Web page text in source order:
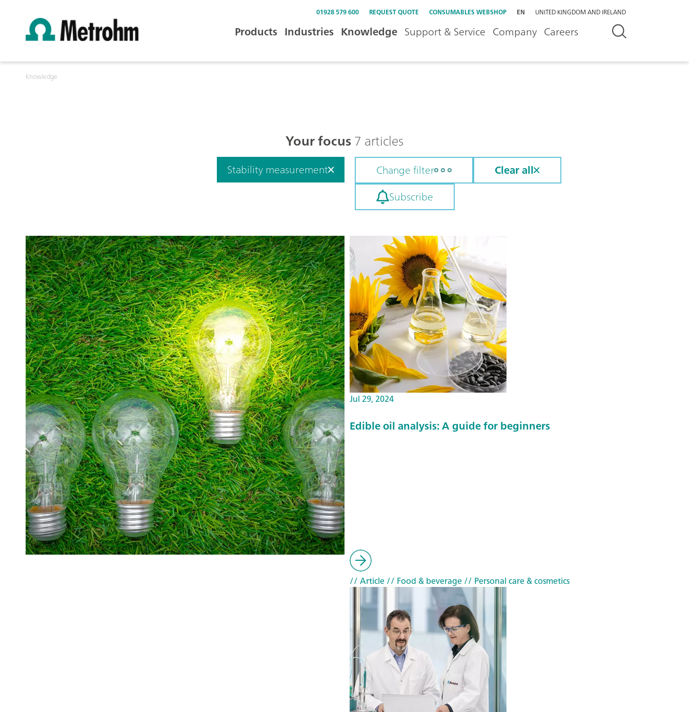
01928 579 600 REQUEST QUOTE CONSUMABLES WEBSHOP EN UNITED KINGDOM AND IRELAND
Products Industries Knowledge Support & Service Company Careers
Knowledge
Your focus7 articles
Stability measurement Change filter
Clear all
Subscribe
Jul 29, 2024
Edible oil analysis: A guide for beginners
// Article// Food & beverage// Personal care & cosmetics